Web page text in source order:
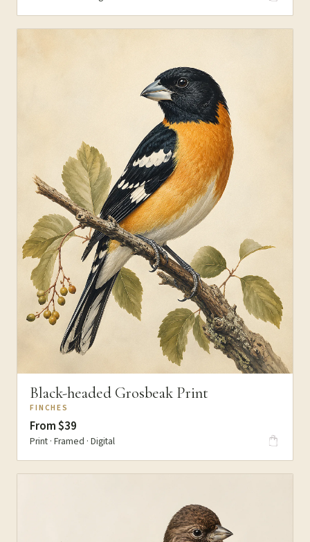
Black-headed Grosbeak Print
FINCHES
From $39
Print · Framed · Digital